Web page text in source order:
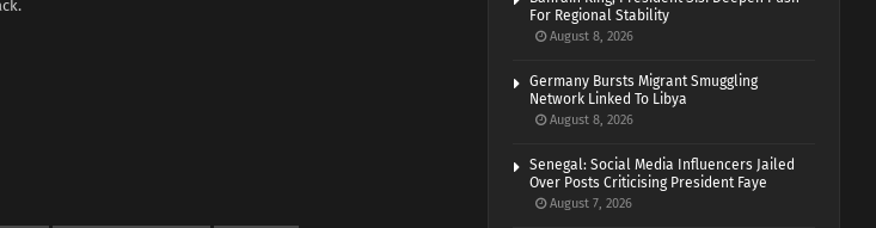
For Regional Stability
August 8, 2026
Germany Bursts Migrant Smuggling
Network Linked To Libya
August 8, 2026
Senegal: Social Media Influencers Jailed
Over Posts Criticising President Faye
August 7, 2026